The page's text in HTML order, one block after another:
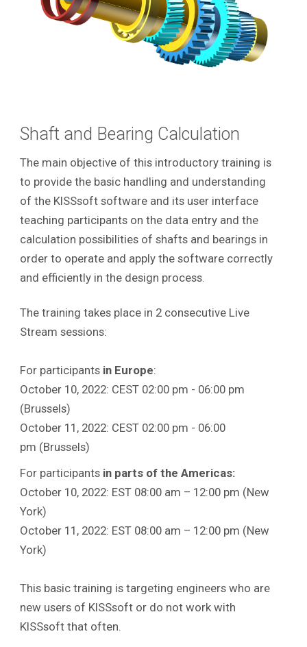
Shaft and Bearing Calculation
The main objective of this introductory training is
to provide the basic handling and understanding
of the KISSsoft software and its user interface
teaching participants on the data entry and the
calculation possibilities of shafts and bearings in
order to operate and apply the software correctly
and efficiently in the design process
The training takes place in 2 consecutive Live
Stream sessions:
For participants in Europe:
October 10, 2022: CEST 02:00 pm - 06:00 pm
(Brussels)
October 11, 2022: CEST 02:00 pm - 06:00
pm (Brussels)
For participants in parts of the Americas:
October 10, 2022: EST 08:00 am – 12:00 pm (New
York)
October 11, 2022: EST 08:00 am – 12:00 pm (New
York)
This basic training is targeting engineers who are
new users of KISSsoft or do not work with
KISSsoft that often.